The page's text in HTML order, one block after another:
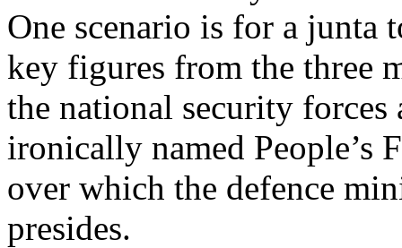
One scenario is for a junta
key figures from the three
the national security
ironically named People’s
over which the defence
presides.